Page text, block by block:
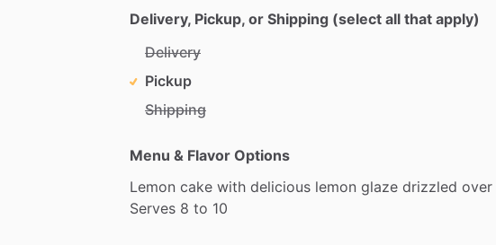
Delivery, Pickup, or Shipping (select all that apply)
Delivery
Pickup
Shipping
Menu & Flavor Options
Lemon cake with delicious lemon glaze drizzled over
Serves 8 to 10